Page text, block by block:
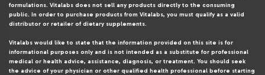
formulations. Vitalabs does not sell any products directly to the consuming
public. In order to purchase products from Vitalabs, you must qualify as a valid
distributor or retailer of dietary supplements.
Vitalabs would like to state that the information provided on this site is for
informational purposes only and is not intended as a substitute for professional
medical or health advice, assistance, diagnosis, or treatment. You should seek
the advice of your physician or other qualified health professional before starting